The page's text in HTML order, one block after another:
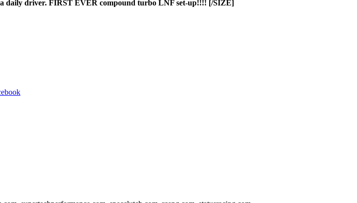
daily driver. FIRST EVER compound turbo LNF set-up!!!! [/SIZE]